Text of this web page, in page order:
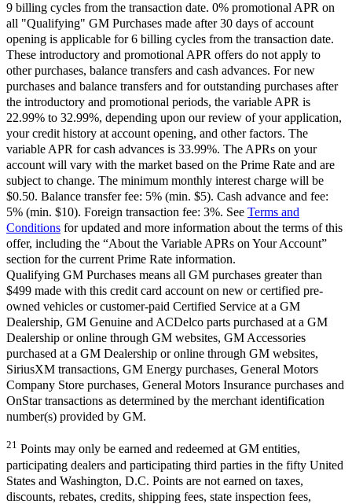
9 billing cycles from the transaction date. 0% promotional APR on
all "Qualifying" GM Purchases made after 30 days of account
opening is applicable for 6 billing cycles from the transaction date.
These introductory and promotional APR offers do not apply to
other purchases, balance transfers and cash advances. For new
purchases and balance transfers and for outstanding purchases after
the introductory and promotional periods, the variable APR is
22.99% to 32.99%, depending upon our review of your application,
your credit history at account opening, and other factors. The
variable APR for cash advances is 33.99%. The APRs on your
account will vary with the market based on the Prime Rate and are
subject to change. The minimum monthly interest charge will be
$0.50. Balance transfer fee: 5% (min. $5). Cash advance and fee:
5% (min. $10). Foreign transaction fee: 3%. See Terms and
Conditions for updated and more information about the terms of this
offer, including the “About the Variable APRs on Your Account”
section for the current Prime Rate information.
Qualifying GM Purchases means all GM purchases greater than
$499 made with this credit card account on new or certified pre-
owned vehicles or customer-paid Certified Service at a GM
Dealership, GM Genuine and ACDelco parts purchased at a GM
Dealership or online through GM websites, GM Accessories
purchased at a GM Dealership or online through GM websites,
SiriusXM transactions, GM Energy purchases, General Motors
Company Store purchases, General Motors Insurance purchases and
OnStar transactions as determined by the merchant identification
number(s) provided by GM.
21 Points may only be earned and redeemed at GM entities,
participating dealers and participating third parties in the fifty United
States and Washington, D.C. Points are not earned on taxes,
discounts, rebates, credits, shipping fees, state inspection fees,